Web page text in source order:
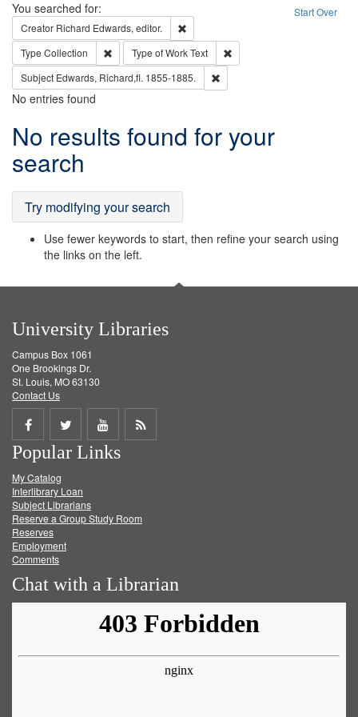
Search Start Over
You searched for:
Creator Richard Edwards, editor.
Type Collection Remove constraint Type: Collection
Type of WorkText
Subject Edwards, Richard,fl. 1855-1885.
No entries found
Search
Results
No results found for your
search
Try modifying your search
Use fewer keywords to start, then refine your search using
the links on the left.
University Libraries
Campus Box 1061
One Brookings Dr.
St. Louis, MO 63130
Contact Us
Share
on
Facebook
Share
on
Twitter
Share
on
Get
Popular Links
My Catalog
Interlibrary Loan
Subject Librarians
Reserve a Group Study Room
Reserves
Employment
Comments
Chat with a Librarian